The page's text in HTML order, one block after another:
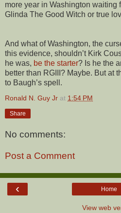
more year in Washington waiting
Glinda The Good Witch or true
And what of Washington, the
this evidence, shouldn’t Kirk
he was, be the starter? Is he the
better than RGIII? Maybe. But at
to Baugh’s spell.
Ronald N. Guy Jr at 1:54 PM
Share
No comments:
Post a Comment
‹ Home
View web